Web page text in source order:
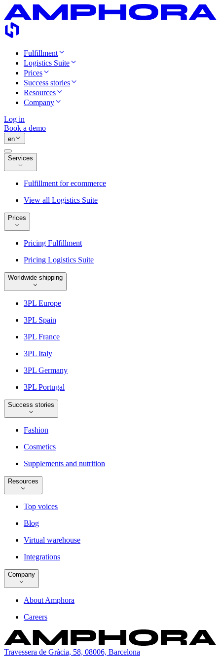
Fulfillment
Logistics Suite
Prices
Success stories
Resources
Company
Log in
Book a demo
en
Services
Fulfillment for ecommerce
View all Logistics Suite
Prices
Pricing Fulfillment
Pricing Logistics Suite
Worldwide shipping
3PL Europe
3PL Spain
3PL France
3PL Italy
3PL Germany
3PL Portugal
Success stories
Fashion
Cosmetics
Supplements and nutrition
Resources
Top voices
Blog
Virtual warehouse
Integrations
Company
About Amphora
Careers
Travessera de Gràcia, 58, 08006, Barcelona